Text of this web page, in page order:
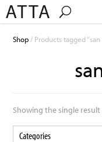
Shop/ Products tagged “san
Showing the single result